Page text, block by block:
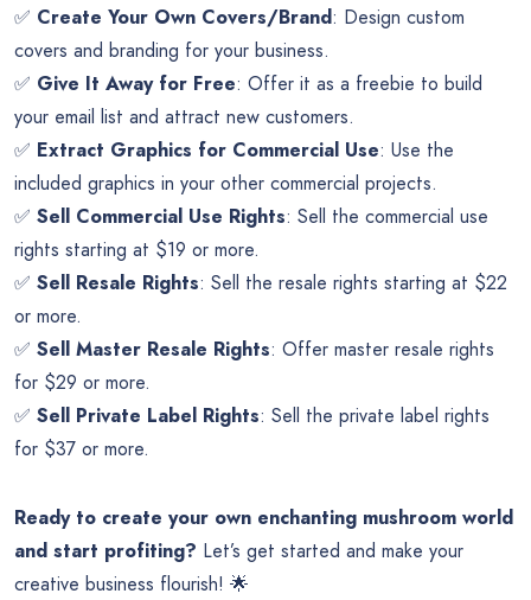
✅ Create Your Own Covers/Brand: Design custom
covers and branding for your business.
✅ Give It Away for Free: Offer it as a freebie to build
your email list and attract new customers.
✅ Extract Graphics for Commercial Use: Use the
included graphics in your other commercial projects.
✅ Sell Commercial Use Rights: Sell the commercial use
rights starting at $19 or more.
✅ Sell Resale Rights: Sell the resale rights starting at $22
or more.
✅ Sell Master Resale Rights: Offer master resale rights
for $29 or more.
✅ Sell Private Label Rights: Sell the private label rights
for $37 or more.
Ready to create your own enchanting mushroom world
and start profiting? Let’s get started and make your
creative business flourish! 🌟